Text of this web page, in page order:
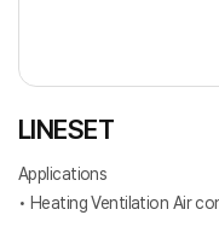
LINESET
Applications
• Heating Ventilation Air